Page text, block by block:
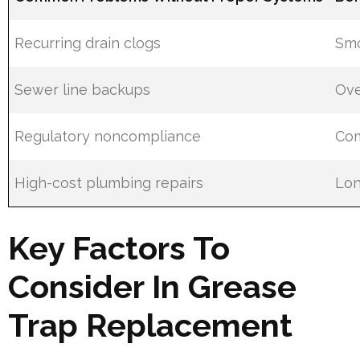
Recurring drain clogs
Sewer line backups
Regulatory noncompliance
High-cost plumbing repairs
Key Factors To
Consider In Grease
Trap Replacement